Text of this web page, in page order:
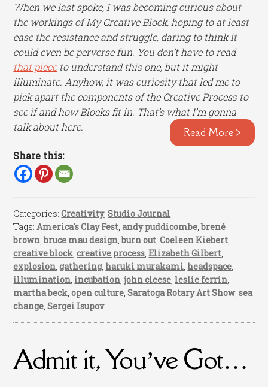
When we last spoke, I was becoming curious about
the workings of My Creative Block, hoping to at least
ease the resistance and struggle, daring to think it
could even be perverse fun. You don’t have to read
that pieceto understand this one, but it might
illuminate. Anyhow, it was curiosity that led me to
pick apart the components of the Creative Process to
see if and how Blocks fit in. That’s what I’m gonna
talk about here.
Read More >
Share this:
Categories:Creativity,Studio Journal
Tags:America's Clay Fest,andy puddicombe,brené
brown,bruce mau design,burn out,Coeleen Kiebert,
creative block,creative process,Elizabeth Gilbert,
explosion,gathering, haruki murakami, headspace,
illumination, incubation,john cleese, leslie ferrin,
martha beck,open culture,Saratoga Rotary Art Show,sea
change,Sergei Isupov
Admit it, You’ve Got…